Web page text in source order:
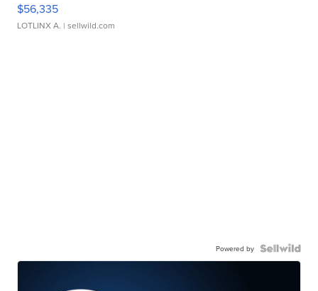
$56,335
LOTLINX A. | sellwild.com
Powered by